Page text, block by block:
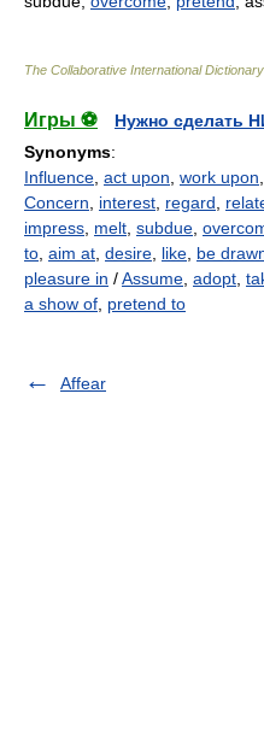
The Collaborative International
Игры ⚽
Нужно сделать
Synonyms:
Influence act upon work upon
Concern
interest regard
impress melt subdue
to aim at desire like be
pleasure in /Assume adopt
a show of pretend to
Affear